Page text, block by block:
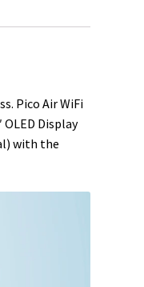
Pico Air WiFi
Display
with the